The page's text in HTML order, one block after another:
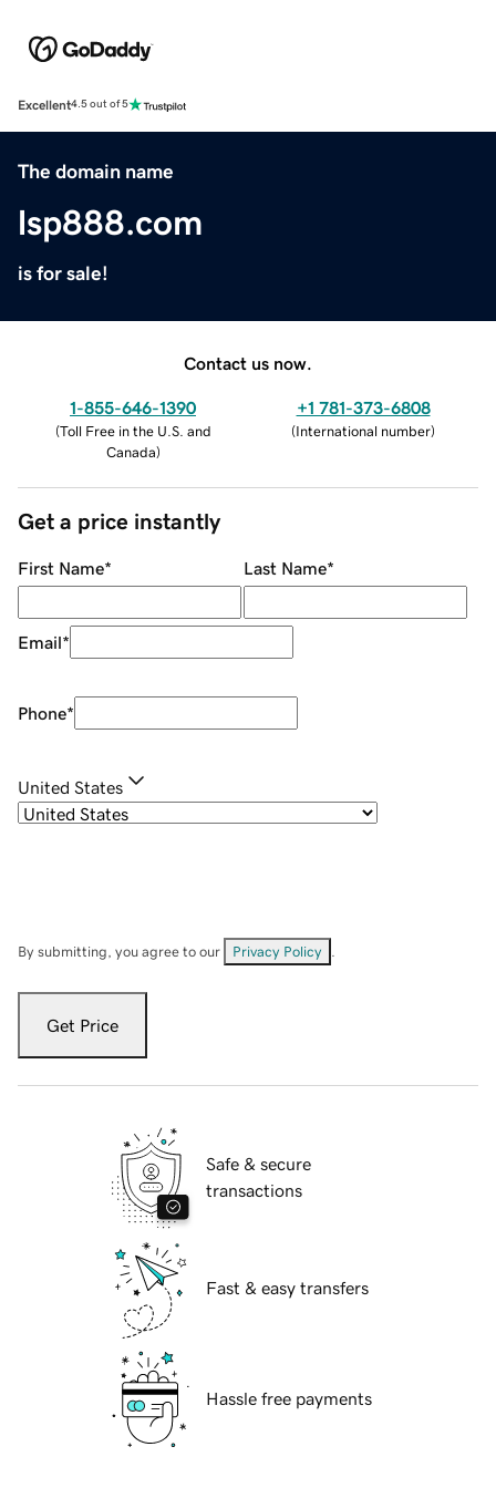
Excellent4.5 out of 5
The domain name
lsp888.com
is for sale!
Contact us now.
1-855-646-1390
(Toll Free in the U.S. and
Canada)
+1 781-373-6808
(International number)
Get a price instantly
First Name* Last Name*
Email*
Phone*
United States
By submitting, you agree to our Privacy Policy
Get Price
Safe & secure
transactions
Fast & easy transfers
Hassle free payments